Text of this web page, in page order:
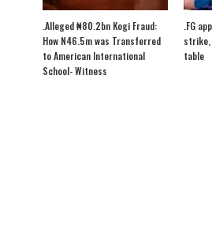
.Alleged ₦80.2bn Kogi Fraud:
How N46.5m was Transferred
to American International
School- Witness
.FG
table